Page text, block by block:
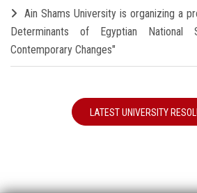
Ain Shams University is organizing a
Determinants of Egyptian
Contemporary Changes"
LATEST UNIVERSITY